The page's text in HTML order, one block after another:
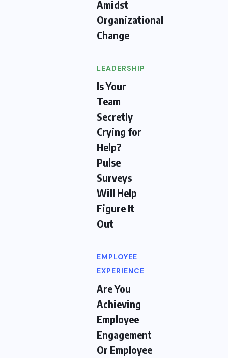
Amidst
Organizational
Change
LEADERSHIP
Is Your
Team
Secretly
Crying for
Help?
Pulse
Surveys
Will Help
Figure It
Out
EMPLOYEE
EXPERIENCE
Are You
Achieving
Employee
Engagement
Or Employee